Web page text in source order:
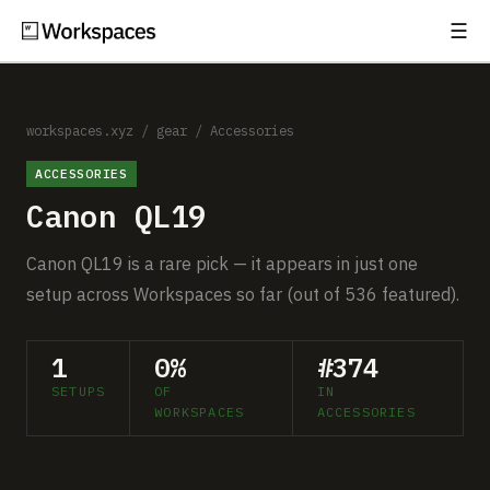
☰
Setups
Guides
Comparisons
Free Gear Report
MORE
About
workspaces.xyz / gear / Accessories
ACCESSORIES
Canon QL19
Canon QL19 is a rare pick — it appears in just one
setup across Workspaces so far (out of 536 featured).
1
SETUPS
0%
OF
WORKSPACES
#374
IN
ACCESSORIES